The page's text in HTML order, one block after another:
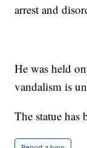
arrest and
He was held
vandalism is
The statue has